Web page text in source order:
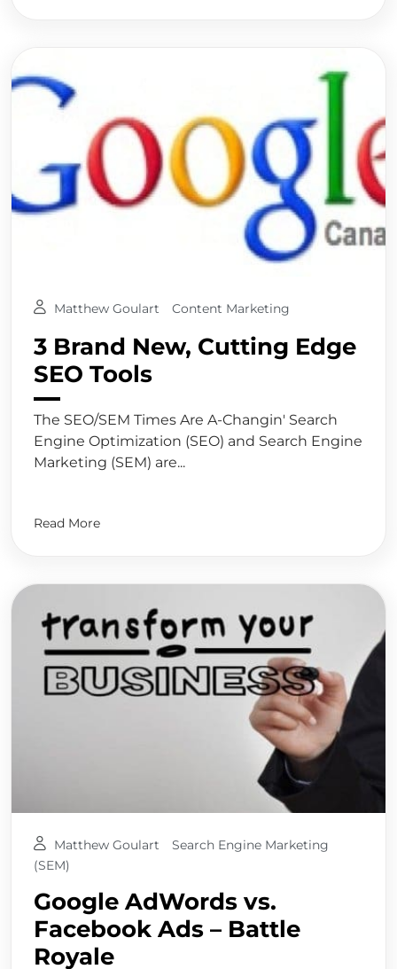
Matthew Goulart Content Marketing
3 Brand New, Cutting Edge
SEO Tools
The SEO/SEM Times Are A-Changin' Search
Engine Optimization (SEO) and Search Engine
Marketing (SEM) are...
Read More
Matthew Goulart
Search Engine Marketing
(SEM)
Google AdWords vs.
Facebook Ads – Battle
Royale